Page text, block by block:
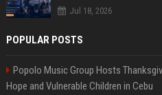
Jul 18, 2026
POPULAR POSTS
Popolo Music Group Hosts
Hope and Vulnerable Children in Cebu